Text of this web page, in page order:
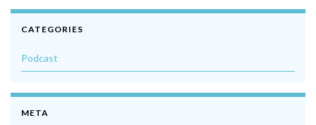
CATEGORIES
Podcast
META